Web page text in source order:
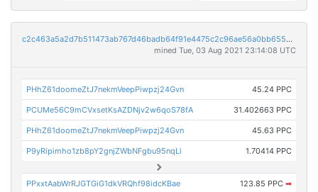
c2c463a5a2d7b511473ab767d46badb64f91e4475c2c96ae56a0bb655dd291e6
mined Tue, 03 Aug 2021 23:14:08 UTC
PHhZ61doomeZtJ7nekmVeepPiwpzj24Gvn 45.24 PPC
PCUMe56C9mCVxsetKsAZDNjv2w6qoS78fA 31.402663 PPC
PHhZ61doomeZtJ7nekmVeepPiwpzj24Gvn 45.63 PPC
P9yRipimho1zb8pY2gnjZWbNFgbu95nqLi 1.70414 PPC
PPxxtAabWrRJGTGiG1dkVRQhf98idcKBae 123.85 PPC ➡